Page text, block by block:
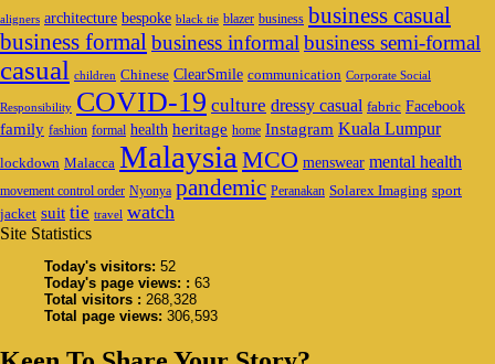
aligners architecture bespoke black tie blazer business business casual
business formal business informal business semi-formal
casual children Chinese ClearSmile communication Corporate Social
Responsibility COVID-19 culture dressy casual fabric Facebook
family fashion formal health heritage home Instagram Kuala Lumpur
lockdown Malacca Malaysia MCO menswear mental health
movement control order Nyonya pandemic Peranakan Solarex Imaging sport
jacket suit tie travel watch
Site Statistics
Today's visitors: 52
Today's page views: : 63
Total visitors : 268,328
Total page views: 306,593